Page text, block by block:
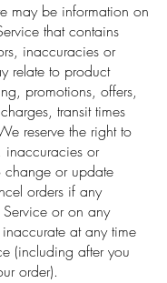
may be information on
that contains
inaccuracies or
relate to product
promotions, offers,
transit times
reserve the right to
inaccuracies or
change or update
orders if any
or on any
at any time
(including after you
order).